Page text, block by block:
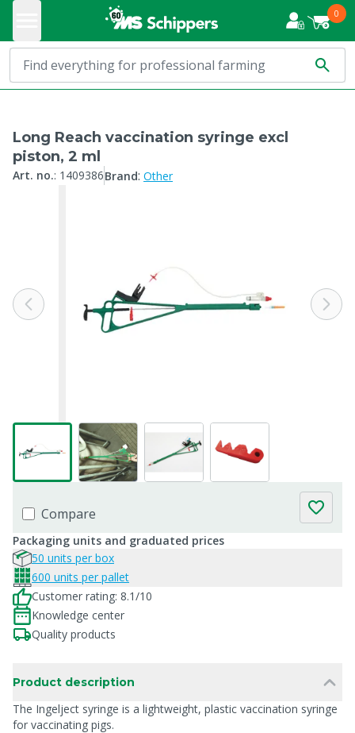
0
Long Reach vaccination syringe excl
piston, 2 ml
Art. no.: 1409386Brand: Other
Compare
Packaging units and graduated prices
50 units per box
600 units per pallet
Customer rating: 8.1/10
Knowledge center
Quality products
Product description
The Ingelject syringe is a lightweight, plastic vaccination syringe
for vaccinating pigs.